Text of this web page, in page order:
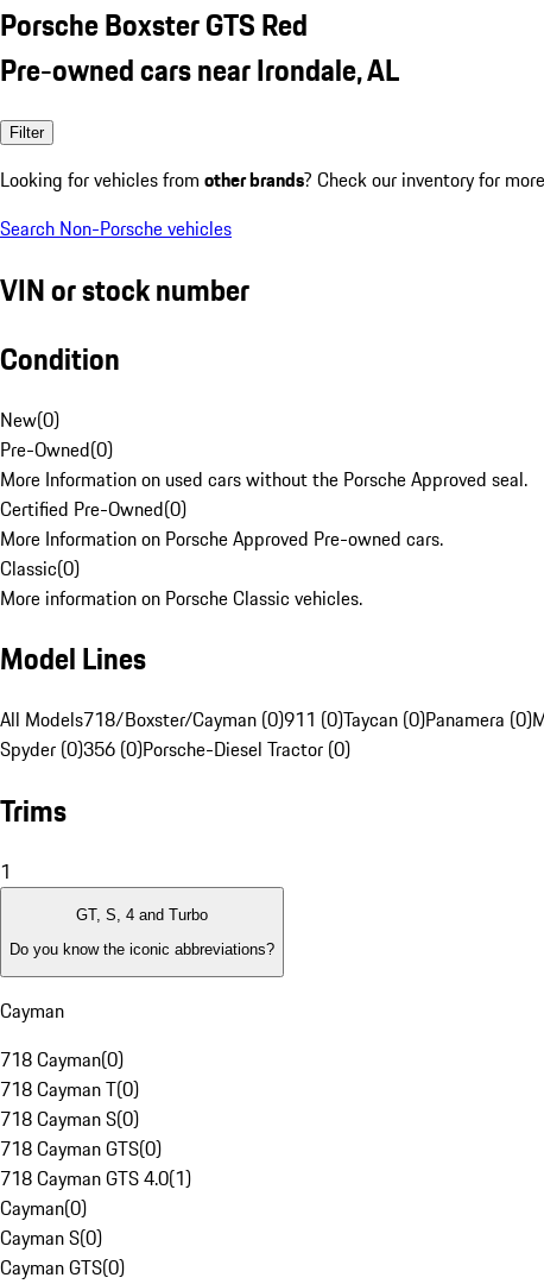
Porsche Boxster GTS Red
Pre-owned cars near Irondale, AL
Filter
Looking for vehicles from other brands? Check our inventory for
Search Non-Porsche vehicles
VIN or stock number
Condition
New(0)
Pre-Owned(0)
More Information on used cars without the Porsche Approved seal.
Certified Pre-Owned(0)
More Information on Porsche Approved Pre-owned cars.
Classic(0)
More information on Porsche Classic vehicles.
Model Lines
All Models718/Boxster/Cayman (0)911 (0)Taycan (0)Panamera (0)
Spyder (0)356 (0)Porsche-Diesel Tractor (0)
Trims
1
GT, S, 4 and Turbo
Do you know the iconic abbreviations?
Cayman
718 Cayman(0)
718 Cayman T(0)
718 Cayman S(0)
718 Cayman GTS(0)
718 Cayman GTS 4.0(1)
Cayman(0)
Cayman S(0)
Cayman GTS(0)